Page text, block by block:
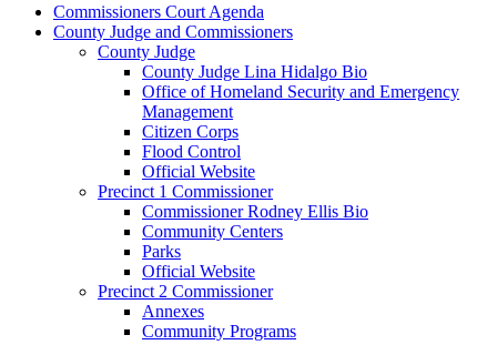
Commissioners Court Agenda
County Judge and Commissioners
County Judge
County Judge Lina Hidalgo Bio
Office of Homeland Security and Emergency
Management
Citizen Corps
Flood Control
Official Website
Precinct 1 Commissioner
Commissioner Rodney Ellis Bio
Community Centers
Parks
Official Website
Precinct 2 Commissioner
Annexes
Community Programs